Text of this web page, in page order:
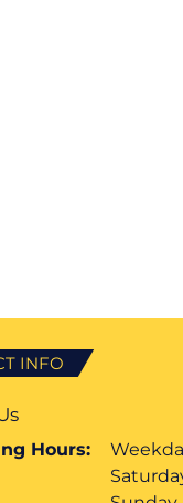
INFO
Hours: